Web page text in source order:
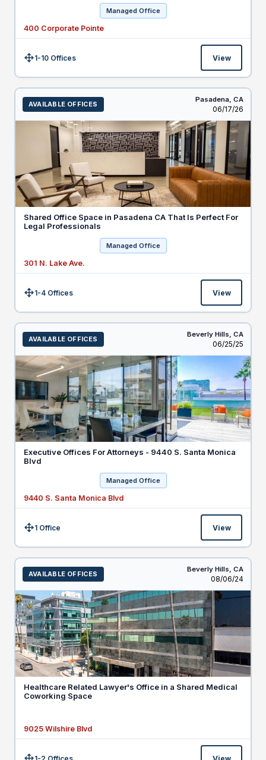
Managed Office
400 Corporate Pointe
Size:1-10 Offices View
AVAILABLE OFFICES
Pasadena, CA
Listed
06/17/26
Shared Office Space in Pasadena CA That Is Perfect For
Legal Professionals
Managed Office
301 N. Lake Ave.
Size:1-4 Offices View
AVAILABLE OFFICES
Beverly Hills, CA
Listed
06/25/25
Executive Offices For Attorneys - 9440 S. Santa Monica
Blvd
Managed Office
9440 S. Santa Monica Blvd
Size:1 Office View
AVAILABLE OFFICES
Beverly Hills, CA
Listed
08/06/24
Healthcare Related Lawyer's Office in a Shared Medical
Coworking Space
9025 Wilshire Blvd
1-2 Offices View